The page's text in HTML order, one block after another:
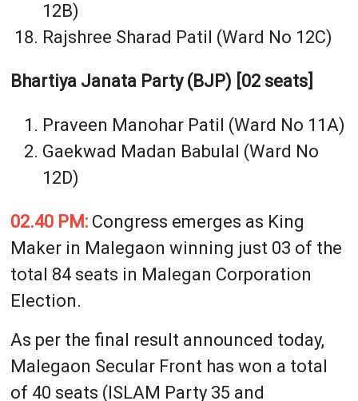
12B)
Rajshree Sharad Patil (Ward No 12C)
Bhartiya Janata Party (BJP) [02 seats]
Praveen Manohar Patil (Ward No 11A)
Gaekwad Madan Babulal (Ward No
12D)
02.40 PM:Congress emerges as King
Maker in Malegaon winning just 03 of the
total 84 seats in Malegan Corporation
Election.
As per the final result announced today,
Malegaon Secular Front has won a total
of 40 seats (ISLAM Party 35 and